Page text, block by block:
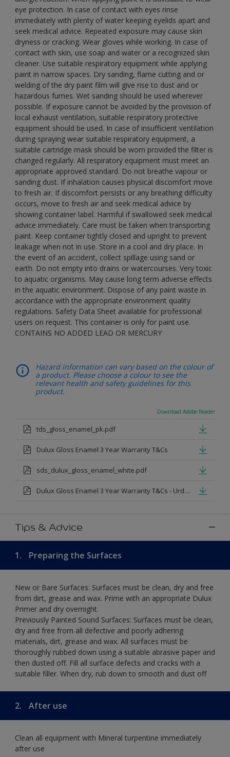
eye protection. In case of contact with eyes rinse
immediately with plenty of water keeping eyelids apart and
seek medical advice. Repeated exposure may cause skin
dryness or cracking. Wear gloves while working. In case of
contact with skin, use soap and water or a recognized skin
cleaner. Use suitable respiratory equipment while applying
paint in narrow spaces. Dry sanding, flame cutting and or
welding of the dry paint film will give rise to dust and or
hazardous fumes. Wet sanding should be used wherever
possible. If exposure cannot be avoided by the provision of
local exhaust ventilation, suitable respiratory protective
equipment should be used. In case of insufficient ventilation
during spraying wear suitable respiratory equipment, a
suitable cartridge mask should be worn provided the filter is
changed regularly. All respiratory equipment must meet an
appropriate approved standard. Do not breathe vapour or
sanding dust. If inhalation causes physical discomfort move
to fresh air. If discomfort persists or any breathing difficulty
occurs, move to fresh air and seek medical advice by
showing container label. Harmful if swallowed seek medical
advice immediately. Care must be taken when transporting
paint. Keep container tightly closed and upright to prevent
leakage when not in use. Store in a cool and dry place. In
the event of an accident, collect spillage using sand or
earth. Do not empty into drains or watercourses. Very toxic
to aquatic organisms. May cause long term adverse effects
in the aquatic environment. Dispose of any paint waste in
accordance with the appropriate environment quality
regulations. Safety Data Sheet available for professional
users on request. This container is only for paint use.
CONTAINS NO ADDED LEAD OR MERCURY
Hazard information can vary based on the colour of
a product. Please choose a colour to see the
relevant health and safety guidelines for this
product.
Download Adobe Reader
tds_gloss_enamel_pk.pdf
Dulux Gloss Enamel 3 Year Warranty T&Cs
sds_dulux_gloss_enamel_white.pdf
Dulux Gloss Enamel 3 Year Warranty T&Cs - Urdu.pdf
Tips & Advice
1. Preparing the Surfaces
New or Bare Surfaces: Surfaces must be clean, dry and free
from dirt, grease and wax. Prime with an appropriate Dulux
Primer and dry overnight.
Previously Painted Sound Surfaces: Surfaces must be clean,
dry and free from all defective and poorly adhering
materials, dirt, grease and wax. All surfaces must be
thoroughly rubbed down using a suitable abrasive paper and
then dusted off. Fill all surface defects and cracks with a
suitable filler. When dry, rub down to smooth and dust off
2. After use
Clean all equipment with Mineral turpentine immediately
after use